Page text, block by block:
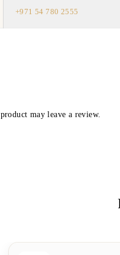
+971 54 780 2555
may leave a review.